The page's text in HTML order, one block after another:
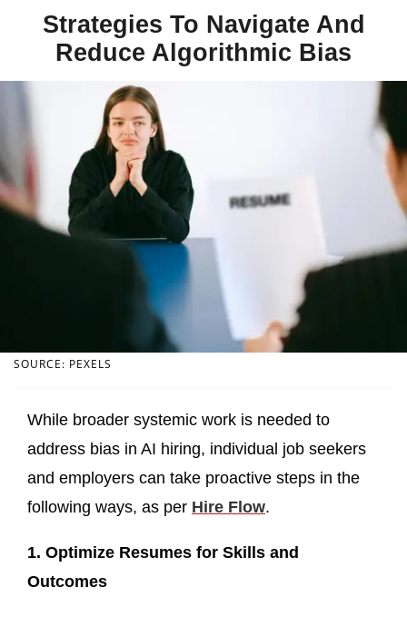
Strategies To Navigate And
Reduce Algorithmic Bias
SOURCE: PEXELS
While broader systemic work is needed to
address bias in AI hiring, individual job seekers
and employers can take proactive steps in the
following ways, as per Hire Flow.
1. Optimize Resumes for Skills and
Outcomes